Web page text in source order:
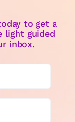
to get a
light guided
inbox.